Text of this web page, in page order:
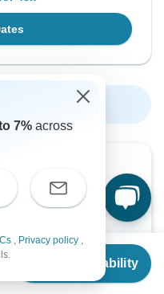
Check Availability
Dates
and start tour
7% across
, Privacy policy ,